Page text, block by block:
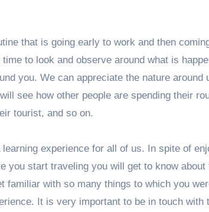
that is going early to work and then
to look and observe around what is
you. We can appreciate the nature around
see how other people are spending their
tourist, and so on.
experience for all of us. In spite of
you start traveling you will get to know
familiar with so many things to which you
It is very important to be in touch with